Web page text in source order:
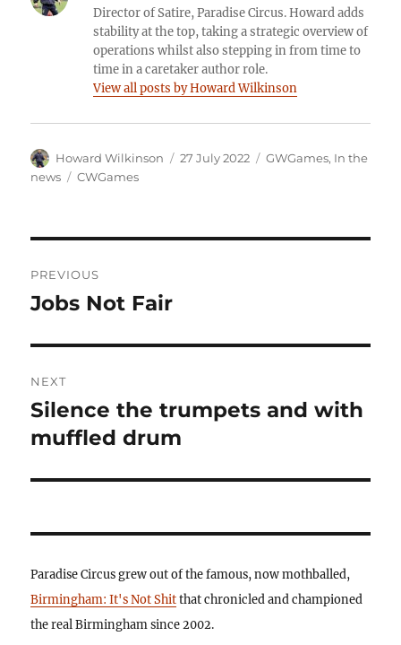
Director of Satire, Paradise Circus. Howard adds
stability at the top, taking a strategic overview of
operations whilst also stepping in from time to
time in a caretaker author role.
View all posts by Howard Wilkinson
Author
Howard Wilkinson
Posted
27 July 2022 Categories
GWGames, In the
news
Tags
CWGames
navigation
PREVIOUS
Previous
Jobs Not Fair
NEXT
Next
post:
Silence the trumpets and with
muffled drum
Paradise Circus grew out of the famous, now mothballed,
Birmingham: It's Not Shitthat chronicled and championed
the real Birmingham since 2002.